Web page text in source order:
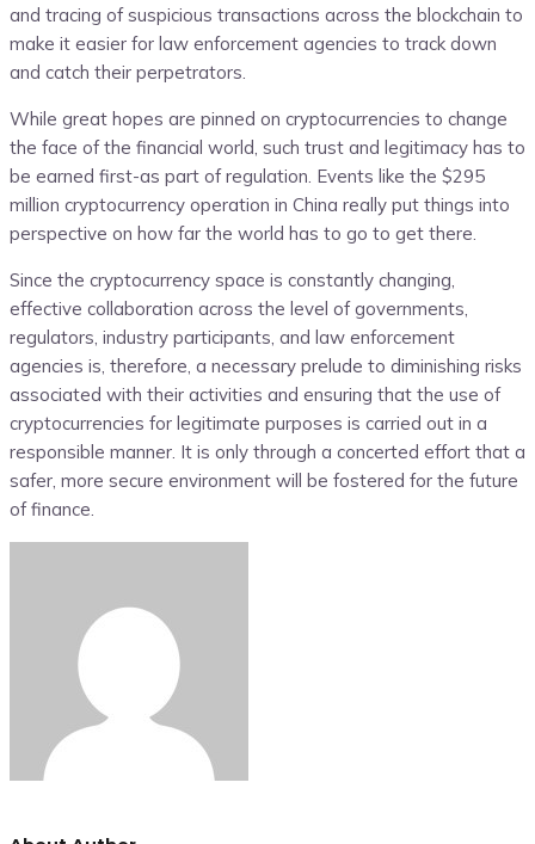
and tracing of suspicious transactions across the blockchain to
make it easier for law enforcement agencies to track down
and catch their perpetrators.
While great hopes are pinned on cryptocurrencies to change
the face of the financial world, such trust and legitimacy has to
be earned first-as part of regulation. Events like the $295
million cryptocurrency operation in China really put things into
perspective on how far the world has to go to get there.
Since the cryptocurrency space is constantly changing,
effective collaboration across the level of governments,
regulators, industry participants, and law enforcement
agencies is, therefore, a necessary prelude to diminishing risks
associated with their activities and ensuring that the use of
cryptocurrencies for legitimate purposes is carried out in a
responsible manner. It is only through a concerted effort that a
safer, more secure environment will be fostered for the future
of finance.